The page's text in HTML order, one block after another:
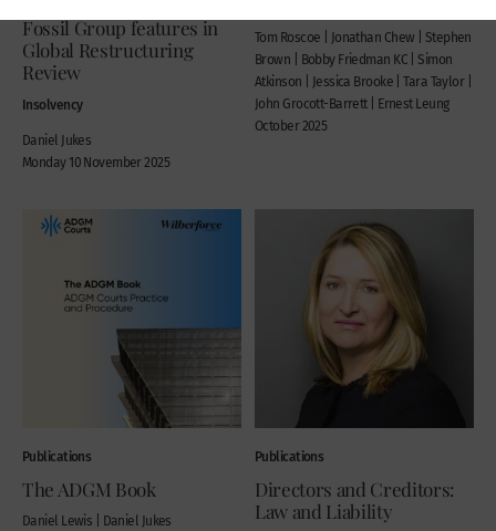
Fossil Group features in
Global Restructuring
Review
Insolvency
Daniel Jukes
Monday 10 November 2025
Tom Roscoe | Jonathan Chew | Stephen
Brown | Bobby Friedman KC | Simon
Atkinson | Jessica Brooke | Tara Taylor |
John Grocott-Barrett | Ernest Leung
October 2025
Publications
The ADGM Book
Daniel Lewis | Daniel Jukes
Publications
Directors and Creditors:
Law and Liability